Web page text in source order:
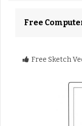
Free
Free Sketch